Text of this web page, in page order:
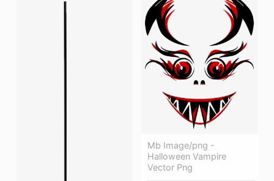
Mb Image/png -
Halloween Vampire
Vector Png